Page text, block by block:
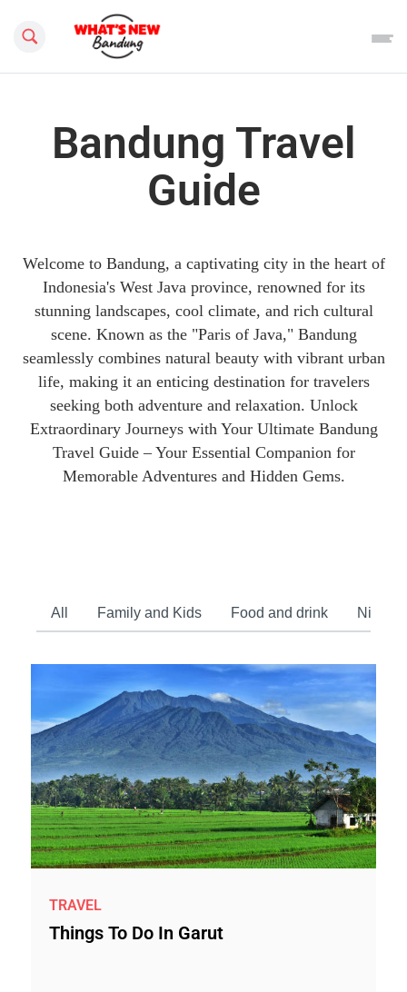
Search this site
Bandung Travel
Guide
Welcome to Bandung, a captivating city in the heart of
Indonesia's West Java province, renowned for its
stunning landscapes, cool climate, and rich cultural
scene. Known as the "Paris of Java," Bandung
seamlessly combines natural beauty with vibrant urban
life, making it an enticing destination for travelers
seeking both adventure and relaxation. Unlock
Extraordinary Journeys with Your Ultimate Bandung
Travel Guide – Your Essential Companion for
Memorable Adventures and Hidden Gems.
All Family and Kids Food and drink
TRAVEL
Things To Do In Garut